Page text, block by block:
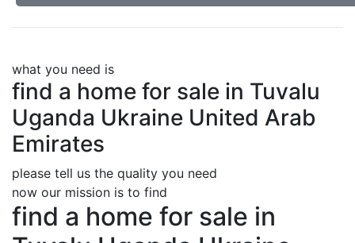
what you need is
find a home for sale in Tuvalu
Uganda Ukraine United Arab
Emirates
please tell us the quality you need
now our mission is to find
find a home for sale in